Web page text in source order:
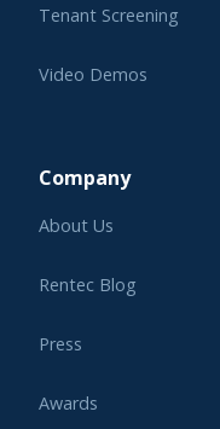
Tenant Screening
Video Demos
Company
About Us
Rentec Blog
Press
Awards